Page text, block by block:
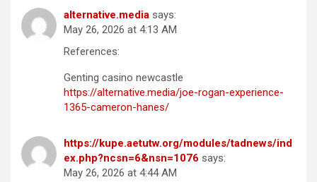
alternative.media says:
May 26, 2026 at 4:13 AM
References:
Genting casino newcastle
https://alternative.media/joe-rogan-experience-
1365-cameron-hanes/
https://kupe.aetutw.org/modules/tadnews/ind
ex.php?ncsn=6&nsn=1076 says:
May 26, 2026 at 4:44 AM